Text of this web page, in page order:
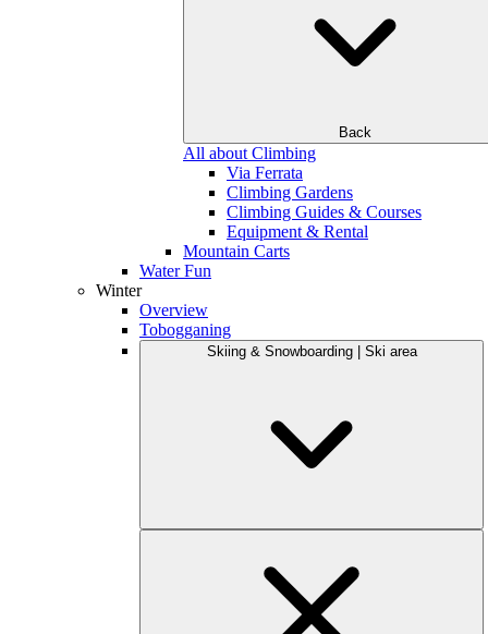
Back
All about Climbing
Via Ferrata
Climbing Gardens
Climbing Guides & Courses
Equipment & Rental
Mountain Carts
Water Fun
Winter
Overview
Tobogganing
Skiing & Snowboarding | Ski area